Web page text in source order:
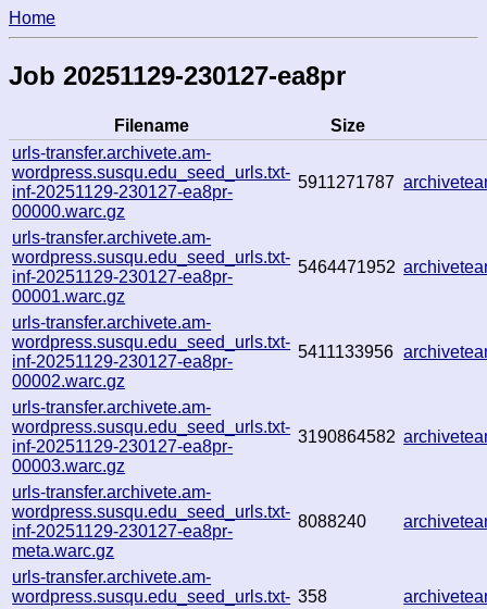
Home
Job 20251129-230127-ea8pr
Filename
Size
urls-transfer.archivete.am-
wordpress.susqu.edu_seed_urls.txt-
inf-20251129-230127-ea8pr-
00000.warc.gz
5911271787
urls-transfer.archivete.am-
wordpress.susqu.edu_seed_urls.txt-
inf-20251129-230127-ea8pr-
00001.warc.gz
5464471952
urls-transfer.archivete.am-
wordpress.susqu.edu_seed_urls.txt-
inf-20251129-230127-ea8pr-
00002.warc.gz
5411133956
urls-transfer.archivete.am-
wordpress.susqu.edu_seed_urls.txt-
inf-20251129-230127-ea8pr-
00003.warc.gz
3190864582
urls-transfer.archivete.am-
wordpress.susqu.edu_seed_urls.txt-
inf-20251129-230127-ea8pr-
meta.warc.gz
8088240
urls-transfer.archivete.am-
wordpress.susqu.edu_seed_urls.txt- 358